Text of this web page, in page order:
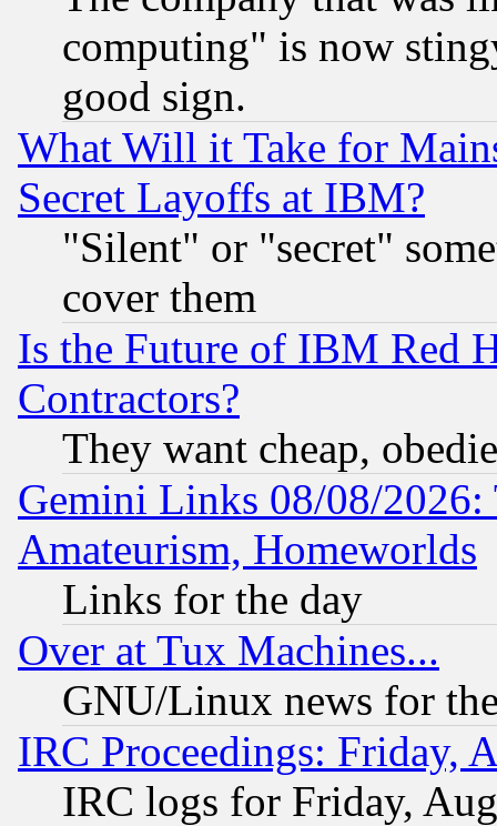
computing" is now
good sign.
What Will it Take for
Secret Layoffs at IBM?
"Silent" or "secret"
cover them
Is the Future of IBM Red
Contractors?
They want cheap,
Gemini Links 08/08/
Amateurism, Homeworlds
Links for the day
Over at Tux Machines...
GNU/Linux news for
IRC Proceedings: Friday,
IRC logs for Friday,